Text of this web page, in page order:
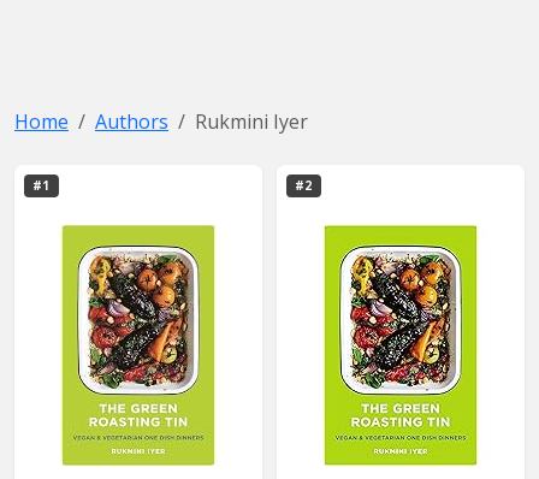
Home Authors Rukmini Iyer
#1 #2